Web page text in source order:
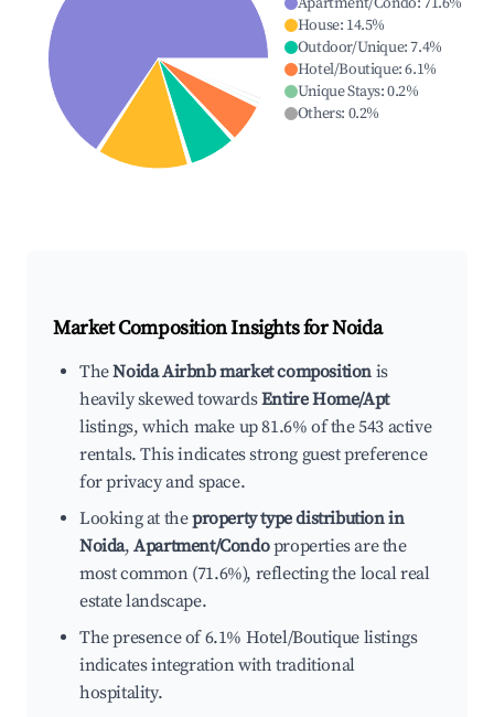
House: 14.5%
Outdoor/Unique:7.4%
Hotel/Boutique:6.1%
Unique Stays:0.2%
Others: 0.2%
Market Composition Insights forNoida
TheNoida Airbnb market composition is
heavily skewed towardsEntire Home/Apt
listings, which make up 81.6% of the 543 active
rentals. This indicates strong guest preference
for privacy and space.
Looking at theproperty type distribution in
Noida,Apartment/Condoproperties are the
most common (71.6%), reflecting the local real
estate landscape.
The presence of 6.1% Hotel/Boutique listings
indicates integration with traditional
hospitality.